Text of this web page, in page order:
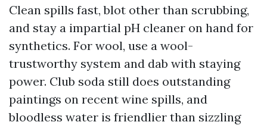
Clean spills fast, blot other than scrubbing,
and stay a impartial pH cleaner on hand for
synthetics. For wool, use a wool-
trustworthy system and dab with staying
power. Club soda still does outstanding
paintings on recent wine spills, and
bloodless water is friendlier than sizzling